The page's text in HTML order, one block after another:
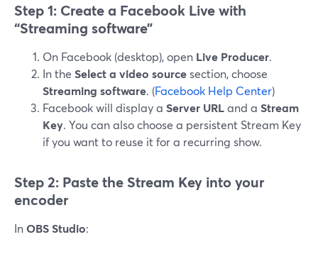
Step 1: Create a Facebook Live with
“Streaming software”
On Facebook (desktop), open Live Producer.
In the Select a video sourcesection, choose
Streaming software. (Facebook Help Center)
Facebook will display a Server URLand a Stream
Key. You can also choose a persistent Stream Key
if you want to reuse it for a recurring show.
Step 2: Paste the Stream Key into your
encoder
InOBS Studio: